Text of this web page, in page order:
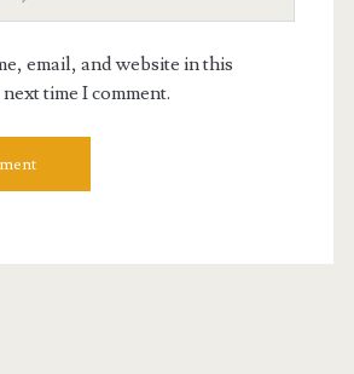
email, and website in this
time I comment.